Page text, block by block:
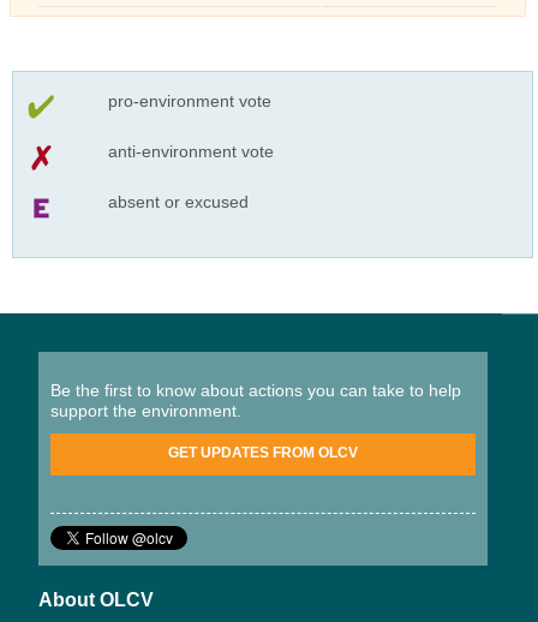
pro-environment vote
anti-environment vote
absent or excused
Be the first to know about actions you can take to help
support the environment.
GET UPDATES FROM OLCV
About OLCV